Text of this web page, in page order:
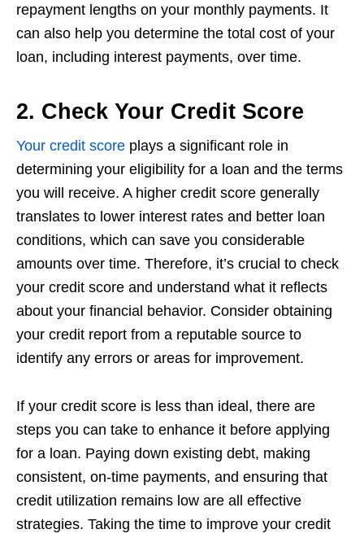
repayment lengths on your monthly payments. It
can also help you determine the total cost of your
loan, including interest payments, over time.
2. Check Your Credit Score
Your credit score plays a significant role in
determining your eligibility for a loan and the terms
you will receive. A higher credit score generally
translates to lower interest rates and better loan
conditions, which can save you considerable
amounts over time. Therefore, it’s crucial to check
your credit score and understand what it reflects
about your financial behavior. Consider obtaining
your credit report from a reputable source to
identify any errors or areas for improvement.
If your credit score is less than ideal, there are
steps you can take to enhance it before applying
for a loan. Paying down existing debt, making
consistent, on-time payments, and ensuring that
credit utilization remains low are all effective
strategies. Taking the time to improve your credit